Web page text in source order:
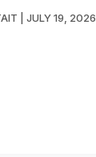
JULY 19, 2026